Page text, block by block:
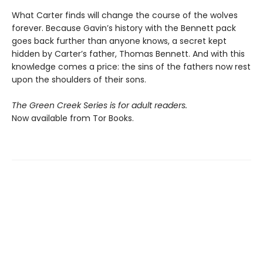
What Carter finds will change the course of the wolves
forever. Because Gavin’s history with the Bennett pack
goes back further than anyone knows, a secret kept
hidden by Carter’s father, Thomas Bennett. And with this
knowledge comes a price: the sins of the fathers now rest
upon the shoulders of their sons.
The Green Creek Series is for adult readers.
Now available from Tor Books.